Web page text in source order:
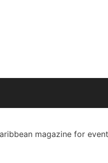
magazine for